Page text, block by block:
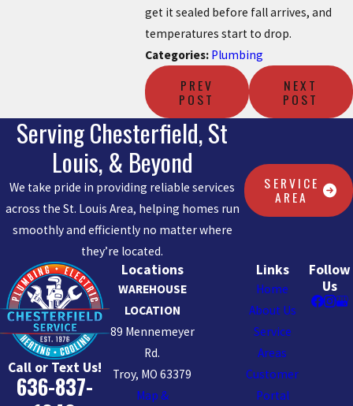
get it sealed before fall arrives, and
temperatures start to drop.
Categories: Plumbing
PREV
POST
NEXT
POST
Serving Chesterfield, St
Louis, & Beyond
We take pride in providing reliable services
across the St. Louis Area, helping homes run
smoothly and efficiently no matter where
they’re located.
SERVICE
AREA
Call or Text Us!
636-837-
Locations
WAREHOUSE
LOCATION
89 Mennemeyer
Rd.
Troy, MO 63379
Map &
Links
Home
About Us
Service
Areas
Customer
Portal
Follow
Us